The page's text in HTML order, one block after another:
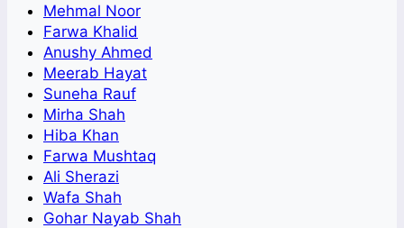
Mehmal Noor
Farwa Khalid
Anushy Ahmed
Meerab Hayat
Suneha Rauf
Mirha Shah
Hiba Khan
Farwa Mushtaq
Ali Sherazi
Wafa Shah
Gohar Nayab Shah